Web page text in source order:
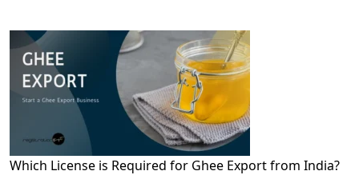
Which License is Required for Ghee Export from India?